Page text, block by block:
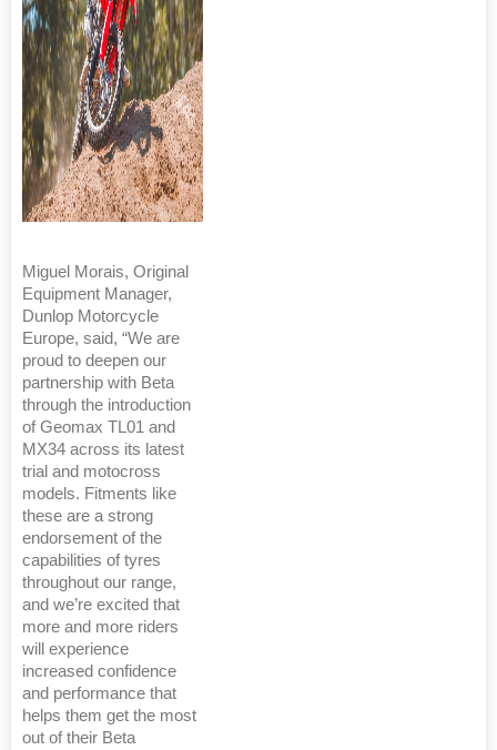
Miguel Morais, Original
Equipment Manager,
Dunlop Motorcycle
Europe, said, “We are
proud to deepen our
partnership with Beta
through the introduction
of Geomax TL01 and
MX34 across its latest
trial and motocross
models. Fitments like
these are a strong
endorsement of the
capabilities of tyres
throughout our range,
and we’re excited that
more and more riders
will experience
increased confidence
and performance that
helps them get the most
out of their Beta